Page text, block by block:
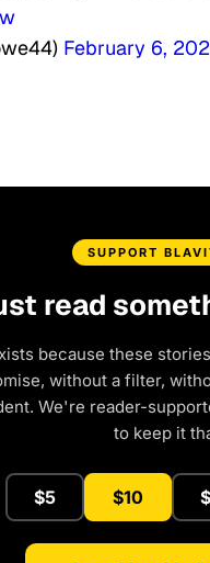
February 6,
SUPPORT
read
because these
without a filter,
We're reader-
to keep it
$5 $10